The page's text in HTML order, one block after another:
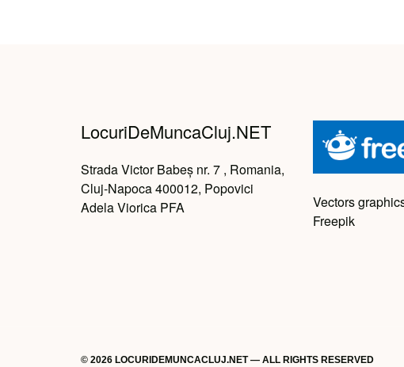
LocuriDeMuncaCluj.NET
Strada Victor Babeș nr. 7 , Romania,
Cluj-Napoca 400012, Popovici
Adela Viorica PFA
Vectors
Freepik
© 2026 LOCURIDEMUNCACLUJ.NET — ALL RIGHTS RESERVED